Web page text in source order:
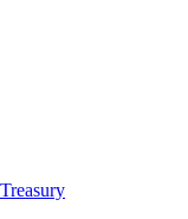
Treasury